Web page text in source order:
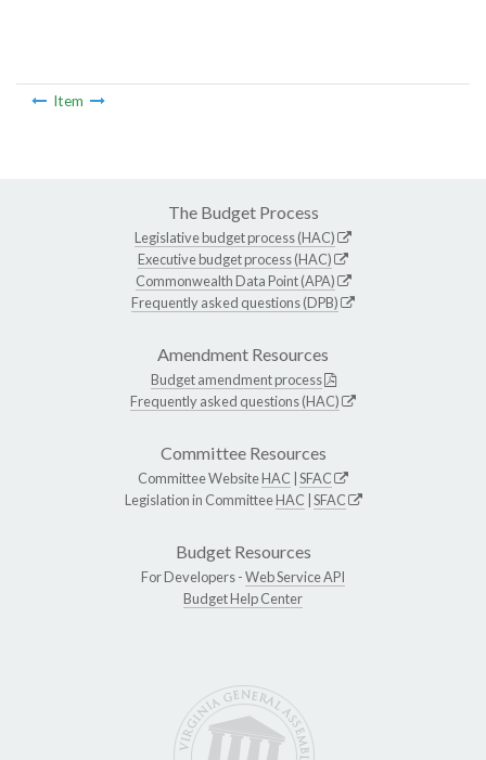
Item
The Budget Process
Legislative budget process (HAC)
Executive budget process (HAC)
Commonwealth Data Point (APA)
Frequently asked questions (DPB)
Amendment Resources
Budget amendment process
Frequently asked questions (HAC)
Committee Resources
Committee WebsiteHAC SFAC
Legislation in CommitteeHAC SFAC
Budget Resources
For Developers -Web Service API
Budget Help Center